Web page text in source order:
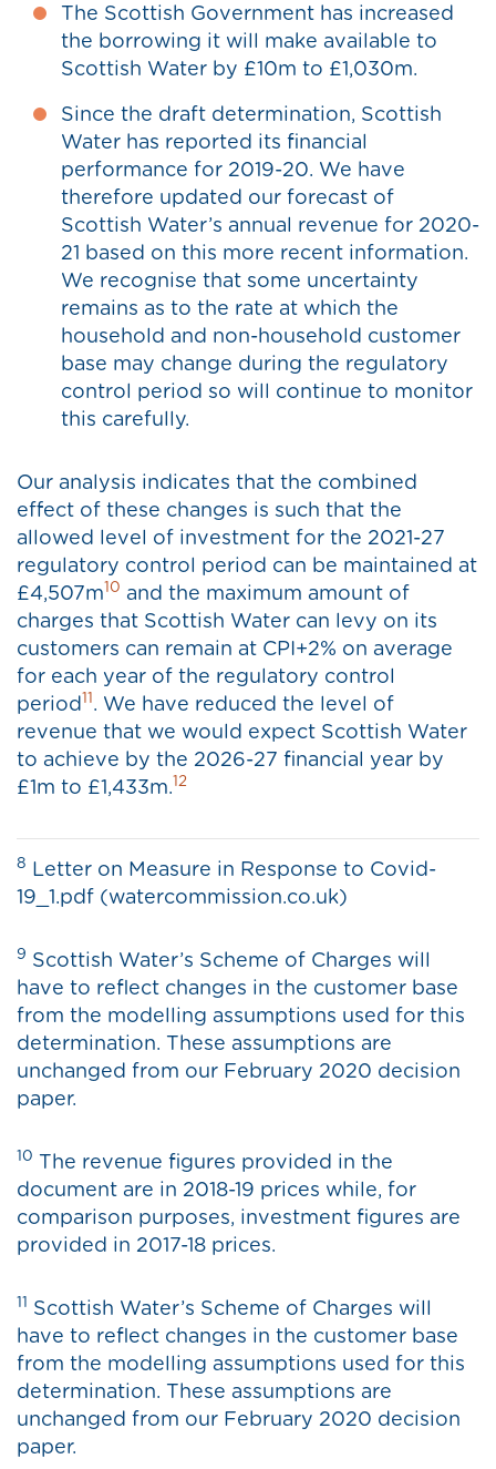
The Scottish Government has increased
the borrowing it will make available to
Scottish Water by £10m to £1,030m.
Since the draft determination, Scottish
Water has reported its financial
performance for 2019-20. We have
therefore updated our forecast of
Scottish Water’s annual revenue for 2020-
21 based on this more recent information.
We recognise that some uncertainty
remains as to the rate at which the
household and non-household customer
base may change during the regulatory
control period so will continue to monitor
this carefully.
Our analysis indicates that the combined
effect of these changes is such that the
allowed level of investment for the 2021-27
regulatory control period can be maintained at
£4,507m10 and the maximum amount of
charges that Scottish Water can levy on its
customers can remain at CPI+2% on average
for each year of the regulatory control
period11 . We have reduced the level of
revenue that we would expect Scottish Water
to achieve by the 2026-27 financial year by
£1m to £1,433m.12
8
Letter on Measure in Response to Covid-
19_1.pdf (watercommission.co.uk)
9 Scottish Water’s Scheme of Charges will
have to reflect changes in the customer base
from the modelling assumptions used for this
determination. These assumptions are
unchanged from our February 2020 decision
paper.
10 The revenue figures provided in the
document are in 2018-19 prices while, for
comparison purposes, investment figures are
provided in 2017-18 prices.
11 Scottish Water’s Scheme of Charges will
have to reflect changes in the customer base
from the modelling assumptions used for this
determination. These assumptions are
unchanged from our February 2020 decision
paper.